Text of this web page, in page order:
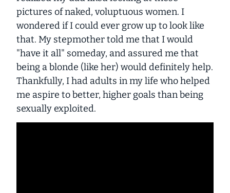
pictures of naked, voluptuous women. I
wondered if I could ever grow up to look like
that. My stepmother told me that I would
"have it all" someday, and assured me that
being a blonde (like her) would definitely help.
Thankfully, I had adults in my life who helped
me aspire to better, higher goals than being
sexually exploited.